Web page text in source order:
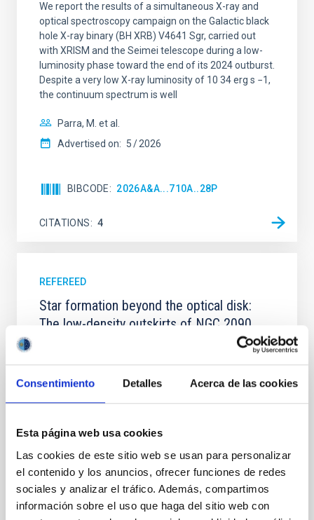
Consentimiento Detalles Acerca de las cookies
Esta página web usa cookies
Las cookies de este sitio web se usan para personalizar
el contenido y los anuncios, ofrecer funciones de redes
sociales y analizar el tráfico. Además, compartimos
información sobre el uso que haga del sitio web con
We report the results of a simultaneous X-ray and
optical spectroscopy campaign on the Galactic black
hole X-ray binary (BH XRB) V4641 Sgr, carried out
with XRISM and the Seimei telescope during a low-
luminosity phase toward the end of its 2024 outburst.
Despite a very low X-ray luminosity of 10 34 erg s −1,
the continuum spectrum is well
Parra, M. et al.
Advertised on: 5 2026
BIBCODE 2026A&A...710A..28P
CITATIONS 4
REFEREED
Star formation beyond the optical disk:
The low-density outskirts of NGC 2090
We present a far-ultraviolet (FUV) analysis of the
star-forming complexes (SFCs) in the nearby spiral
galaxy NGC 2090 based on observations from the
emission with that from the optical and infrared
in its extended outer disk, with FUV emission
Advertised on:
5 2026